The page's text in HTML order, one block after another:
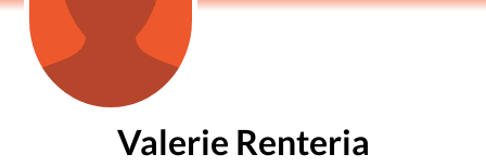
Valerie Renteria